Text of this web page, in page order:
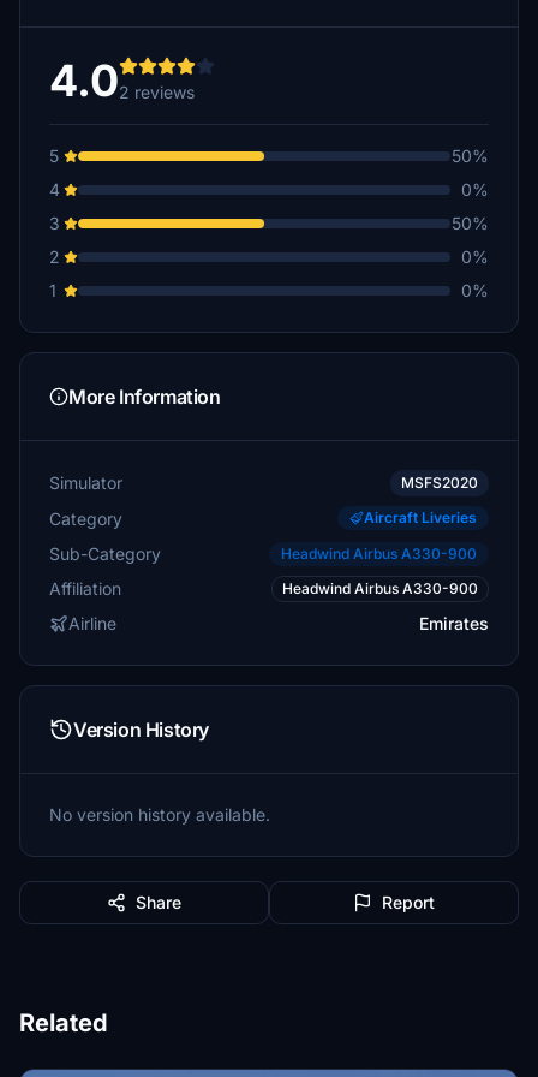
4.02 reviews
5
50%
4
0%
3
50%
2
0%
1
0%
More Information
Simulator MSFS2020
Category Aircraft Liveries
Sub-Category Headwind Airbus A330-900
Affiliation Headwind Airbus A330-900
Airline Emirates
Version History
No version history available.
Share Report
Related